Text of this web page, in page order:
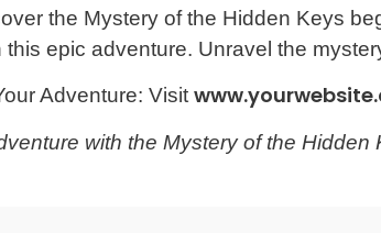
the Mystery of the Hidden Keys
epic adventure. Unravel the
Adventure: Visit
with the Mystery of the